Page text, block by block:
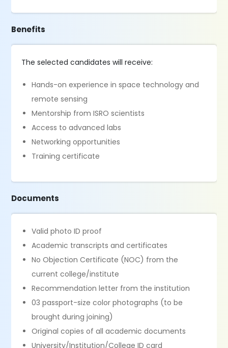
Benefits
The selected candidates will receive:
Hands-on experience in space technology and
remote sensing
Mentorship from ISRO scientists
Access to advanced labs
Networking opportunities
Training certificate
Documents
Valid photo ID proof
Academic transcripts and certificates
No Objection Certificate (NOC) from the
current college/institute
Recommendation letter from the institution
03 passport-size color photographs (to be
brought during joining)
Original copies of all academic documents
University/Institution/College ID card